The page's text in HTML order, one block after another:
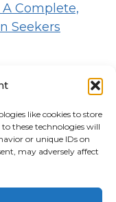
like cookies to store
these technologies will
or unique IDs on
may adversely affect
Complete,
Seekers
TERMS
ABOUT
By